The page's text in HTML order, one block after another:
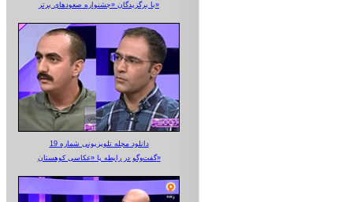
با برگزیدگان «جشنواره صعودهای برتر»
دانلود مجله تلویزیونی شماره 19
گفت‌وگو در رابطه با «عکاسی کوهستان»